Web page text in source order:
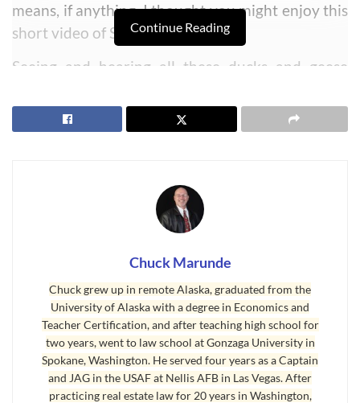
means, if anything. I thought you might enjoy this
short video of Sequim ducks.
Seeing and hearing all these ducks and geese
Alaska, and we lived off the land. We had a 900
square foot cabin, no electricity, no running
wood stove my father welded together from a
55-gallon barrel. It was a great way to grow up as
toilet seat when it was 50 below. I miss the
hunting and fishing, especially Dahl Sheep
hunting in the mountains of the Alaska range.
By the way, I wrote a book about growing up in
Alaska and the dangerous and wild things that
happened in remote Alaska. You might enjoy that
Continue Reading
Chuck Marunde
Chuck grew up in remote Alaska, graduated from the
University of Alaska with a degree in Economics and
Teacher Certification, and after teaching high school for
two years, went to law school at Gonzaga University in
Spokane, Washington. He served four years as a Captain
and JAG in the USAF at Nellis AFB in Las Vegas. After
practicing real estate law for 20 years in Washington,